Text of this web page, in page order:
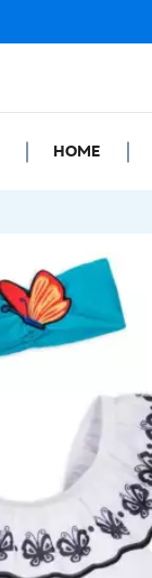
HOME